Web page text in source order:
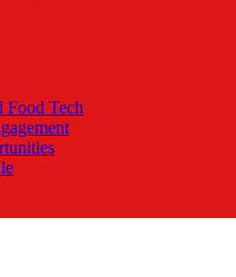
Food Tech